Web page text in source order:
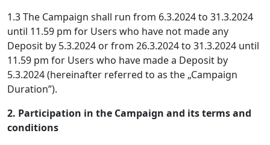
1.3 The Campaign shall run from 6.3.2024 to 31.3.2024
until 11.59 pm for Users who have not made any
Deposit by 5.3.2024 or from 26.3.2024 to 31.3.2024 until
11.59 pm for Users who have made a Deposit by
5.3.2024 (hereinafter referred to as the „Campaign
Duration”).
2. Participation in the Campaign and its terms and
conditions